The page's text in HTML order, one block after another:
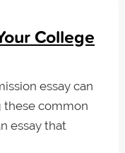
College
essay can
these common
essay that